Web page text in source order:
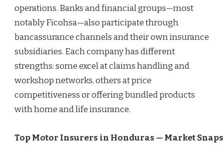
operations. Banks and financial groups—most
notably Ficohsa—also participate through
bancassurance channels and their own insurance
subsidiaries. Each company has different
strengths: some excel at claims handling and
workshop networks, others at price
competitiveness or offering bundled products
with home and life insurance.
Top Motor Insurers in Honduras — Market